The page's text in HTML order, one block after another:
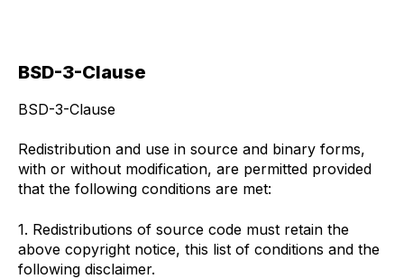
BSD-3-Clause
BSD-3-Clause
Redistribution and use in source and binary forms,
with or without modification, are permitted provided
that the following conditions are met:
1. Redistributions of source code must retain the
above copyright notice, this list of conditions and the
following disclaimer.